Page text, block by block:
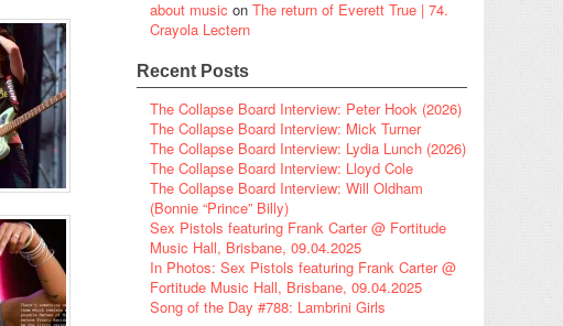
about music on The return of Everett True | 74.
Crayola Lectern
Recent Posts
The Collapse Board Interview: Peter Hook (2026)
The Collapse Board Interview: Mick Turner
The Collapse Board Interview: Lydia Lunch (2026)
The Collapse Board Interview: Lloyd Cole
The Collapse Board Interview: Will Oldham
(Bonnie “Prince” Billy)
Sex Pistols featuring Frank Carter @ Fortitude
Music Hall, Brisbane, 09.04.2025
In Photos: Sex Pistols featuring Frank Carter @
Fortitude Music Hall, Brisbane, 09.04.2025
Song of the Day #788: Lambrini Girls